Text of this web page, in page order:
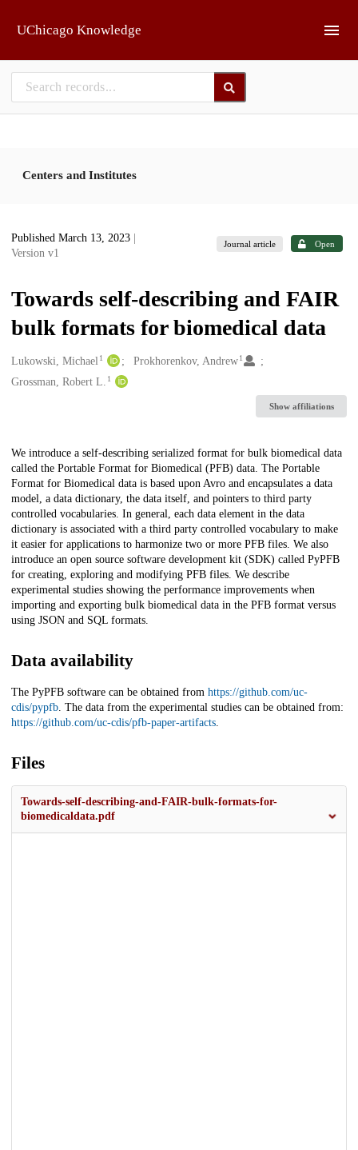
UChicago Knowledge
Centers and Institutes
Published March 13, 2023
Version v1
Journal article Open
Towards self-describing and FAIR
bulk formats for biomedical data
Creators
Lukowski, Michael1 Prokhorenkov, Andrew 1
Grossman, Robert L. 1
Show affiliations
Description
We introduce a self-describing serialized format for bulk biomedical data
called the Portable Format for Biomedical (PFB) data. The Portable
Format for Biomedical data is based upon Avro and encapsulates a data
model, a data dictionary, the data itself, and pointers to third party
controlled vocabularies. In general, each data element in the data
dictionary is associated with a third party controlled vocabulary to make
it easier for applications to harmonize two or more PFB files. We also
introduce an open source software development kit (SDK) called PyPFB
for creating, exploring and modifying PFB files. We describe
experimental studies showing the performance improvements when
importing and exporting bulk biomedical data in the PFB format versus
using JSON and SQL formats.
Data availability
The PyPFB software can be obtained from https://github.com/uc-
cdis/pypfb. The data from the experimental studies can be obtained from:
https://github.com/uc-cdis/pfb-paper-artifacts.
Files
Towards-self-describing-and-FAIR-bulk-formats-for-
biomedicaldata.pdf